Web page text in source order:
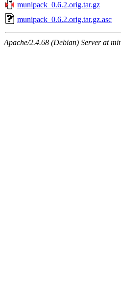
munipack_0.6.2.orig.tar.gz
munipack_0.6.2.orig.tar.gz.asc
Apache/2.4.68 (Debian) Server at